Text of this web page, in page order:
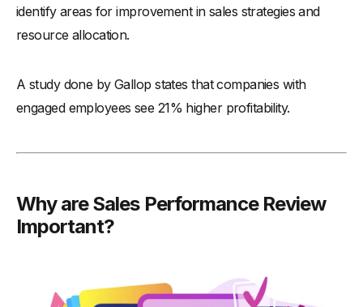
-Example: Prospecting and Lead Generation Review
-7. Sales Presentations
-8. Time Management
-Example: Time Management Review
-Example: Overall Performance Summary
Conclusion
identify areas for improvement in sales strategies and
resource allocation.
A study done by Gallop states that companies with
engaged employees see 21% higher profitability.
Why are Sales Performance Review
Important?